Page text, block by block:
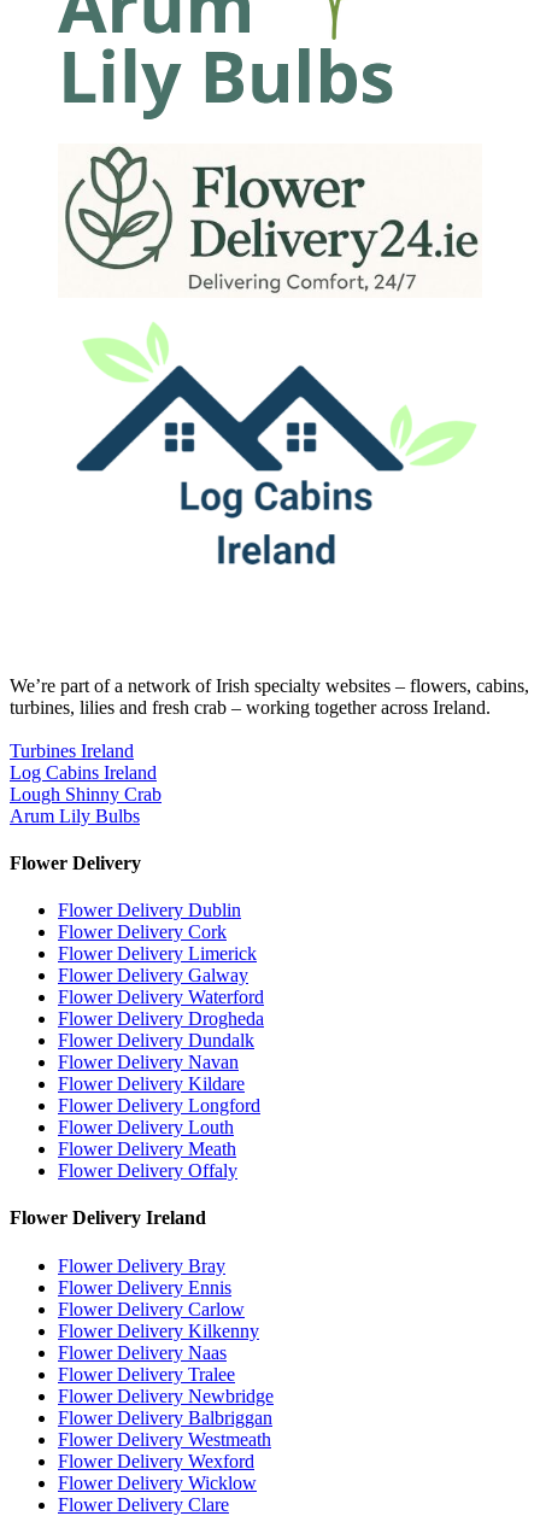
We’re part of a network of Irish specialty websites – flowers, cabins,
turbines, lilies and fresh crab – working together across Ireland.
Turbines Ireland
Log Cabins Ireland
Lough Shinny Crab
Arum Lily Bulbs
Flower Delivery
Flower Delivery Dublin
Flower Delivery Cork
Flower Delivery Limerick
Flower Delivery Galway
Flower Delivery Waterford
Flower Delivery Drogheda
Flower Delivery Dundalk
Flower Delivery Navan
Flower Delivery Kildare
Flower Delivery Longford
Flower Delivery Louth
Flower Delivery Meath
Flower Delivery Offaly
Flower Delivery Ireland
Flower Delivery Bray
Flower Delivery Ennis
Flower Delivery Carlow
Flower Delivery Kilkenny
Flower Delivery Naas
Flower Delivery Tralee
Flower Delivery Newbridge
Flower Delivery Balbriggan
Flower Delivery Westmeath
Flower Delivery Wexford
Flower Delivery Wicklow
Flower Delivery Clare